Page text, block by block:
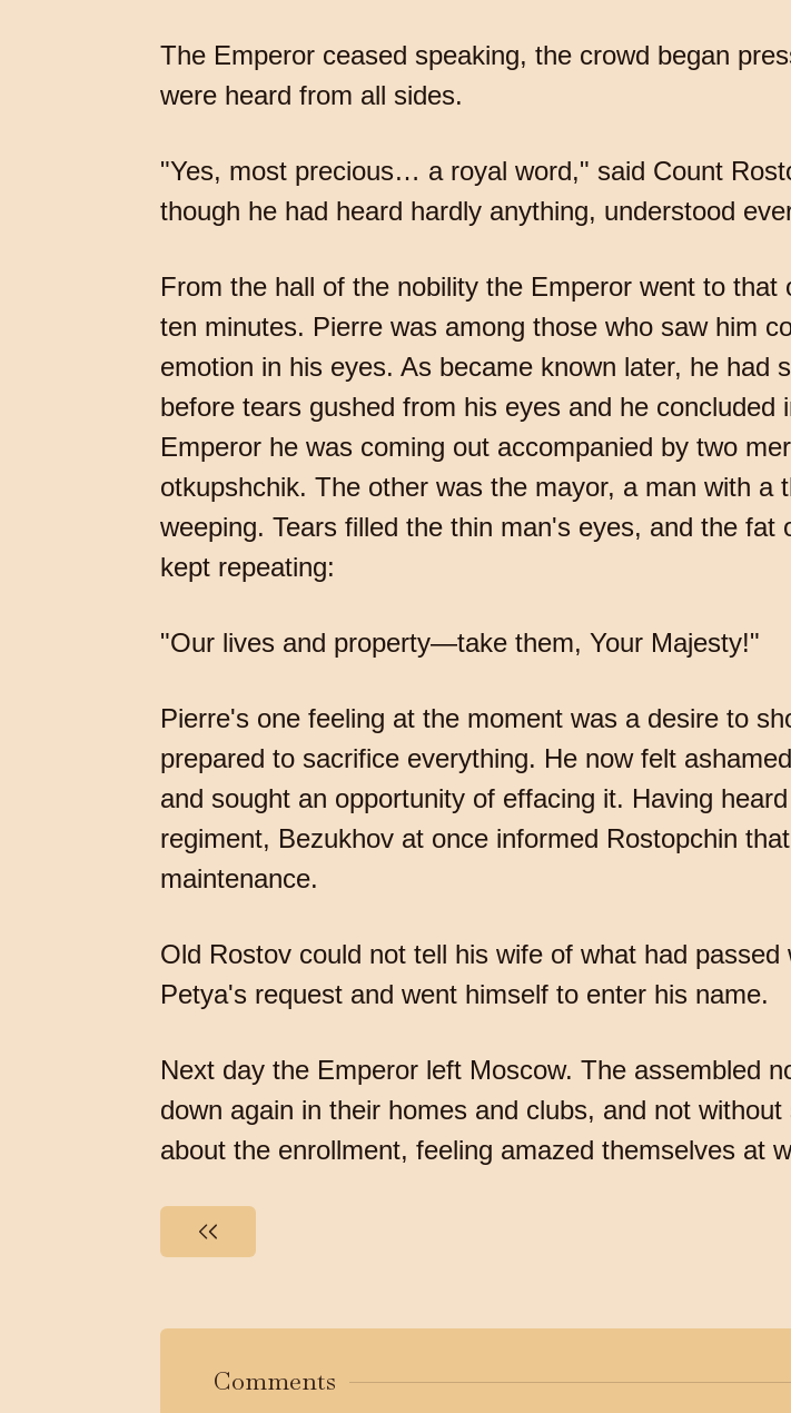
The Emperor ceased speaking, the crowd began
were heard from all sides.
"Yes, most precious… a royal word," said Count
though he had heard hardly anything, understood
From the hall of the nobility the Emperor went to
ten minutes. Pierre was among those who saw him
emotion in his eyes. As became known later, he had
before tears gushed from his eyes and he
Emperor he was coming out accompanied by two
otkupshchik. The other was the mayor, a man with
weeping. Tears filled the thin man's eyes, and the
kept repeating:
"Our lives and property—take them, Your Majesty!"
Pierre's one feeling at the moment was a desire to
prepared to sacrifice everything. He now felt
and sought an opportunity of effacing it. Having
regiment, Bezukhov at once informed Rostopchin
maintenance.
Old Rostov could not tell his wife of what had
Petya's request and went himself to enter his name.
Next day the Emperor left Moscow. The assembled
down again in their homes and clubs, and not
about the enrollment, feeling amazed themselves at
Comments